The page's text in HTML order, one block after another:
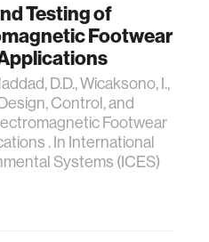
Testing of
Footwear
D.D., Wicaksono, I.,
Control, and
Footwear
. In International
Systems (ICES)